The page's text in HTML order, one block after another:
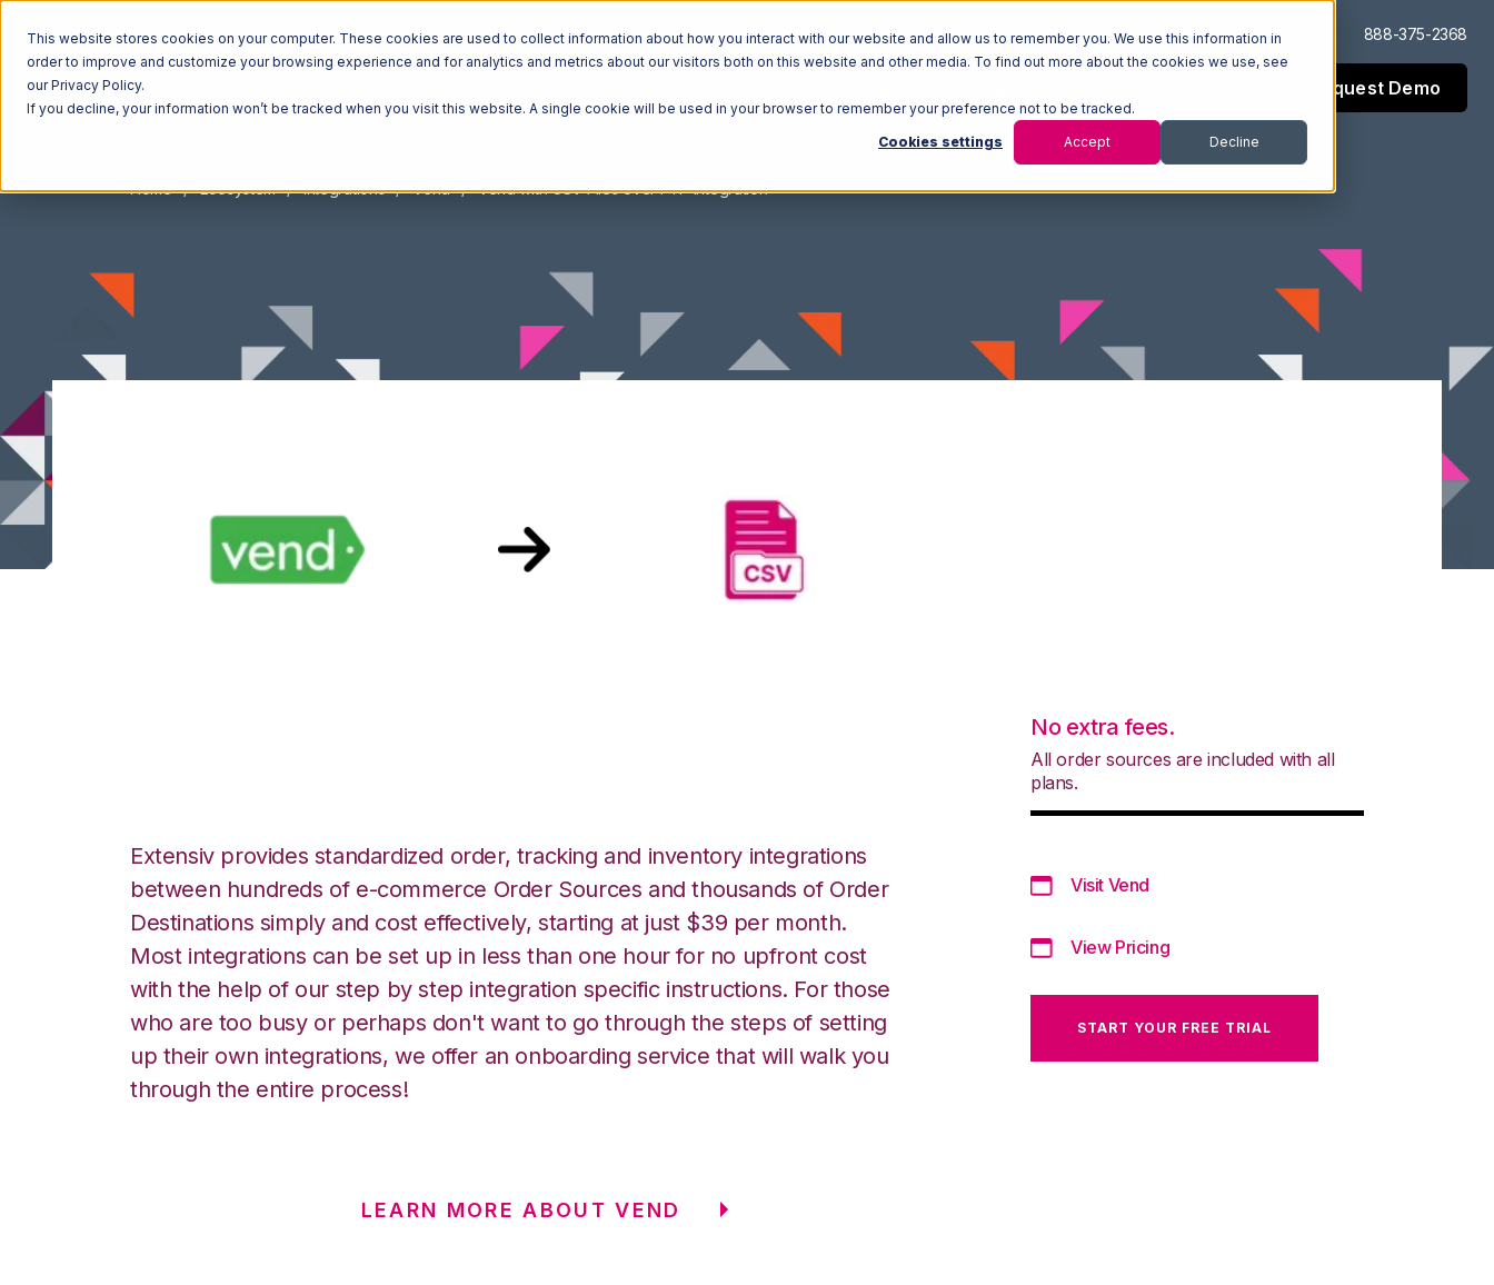
This website stores cookies on your computer. These cookies are used to collect information about how you interact with our website and allow us to remember you. We use this information in
order to improve and customize your browsing experience and for analytics and metrics about our visitors both on this website and other media. To find out more about the cookies we use, see
our Privacy Policy.
If you decline, your information won’t be tracked when you visit this website. A single cookie will be used in your browser to remember your preference not to be tracked.
Cookies settings Accept Decline
Log In Support 888-375-2368
Request Demo
Home Ecosystem Integrations Vend Vend with CSV Files over FTP Integration
Extensiv provides standardized order, tracking and inventory integrations
between hundreds of e-commerce Order Sources and thousands of Order
Destinations simply and cost effectively, starting at just $39 per month.
Most integrations can be set up in less than one hour for no upfront cost
with the help of our step by step integration specific instructions. For those
who are too busy or perhaps don't want to go through the steps of setting
up their own integrations, we offer an onboarding service that will walk you
through the entire process!
No extra fees.
All order sources are included with all
plans.
Visit Vend
View Pricing
START YOUR FREE TRIAL
LEARN MORE ABOUT VEND